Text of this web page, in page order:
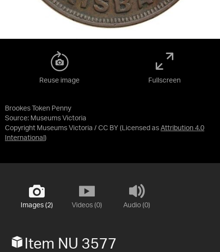
Brookes Token Penny
Source: Museums Victoria
Copyright Museums Victoria / CC BY (Licensed as Attribution 4.0
International )
Reuse image Fullscreen
Images (2) Videos (0) Audio (0)
Item NU 3577